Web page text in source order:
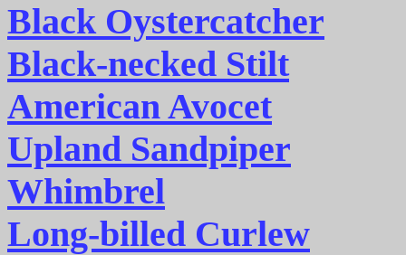
Black Oystercatcher
Black-necked Stilt
American Avocet
Upland Sandpiper
Whimbrel
Long-billed Curlew